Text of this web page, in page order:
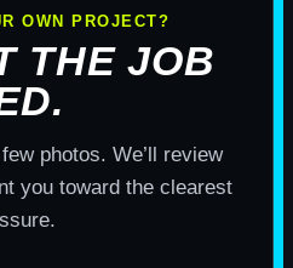
OWN PROJECT?
THE JOB
photos. We’ll review
you toward the clearest